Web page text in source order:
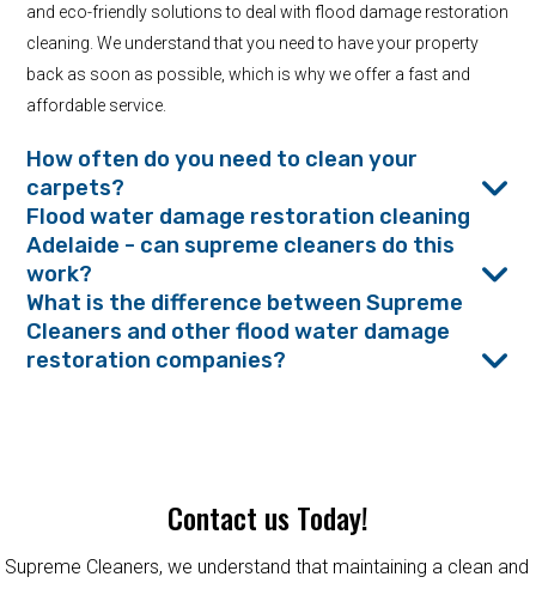
and eco-friendly solutions to deal with flood damage restoration
cleaning. We understand that you need to have your property
back as soon as possible, which is why we offer a fast and
affordable service.
How often do you need to clean your
carpets?
Flood water damage restoration cleaning
Adelaide - can supreme cleaners do this
work?
What is the difference between Supreme
Cleaners and other flood water damage
restoration companies?
Contact us Today!
Supreme Cleaners, we understand that maintaining a clean and